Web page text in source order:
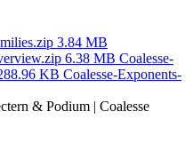
3.84 MB
6.38 MB Coalesse-
KB Coalesse-Exponents-